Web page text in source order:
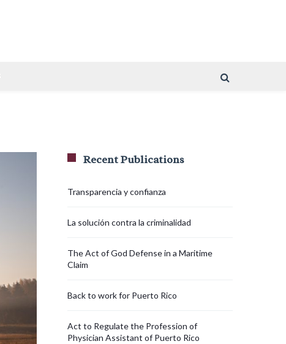
Recent Publications
Transparencia y confianza
La solución contra la criminalidad
The Act of God Defense in a Maritime
Claim
Back to work for Puerto Rico
Act to Regulate the Profession of
Physician Assistant of Puerto Rico